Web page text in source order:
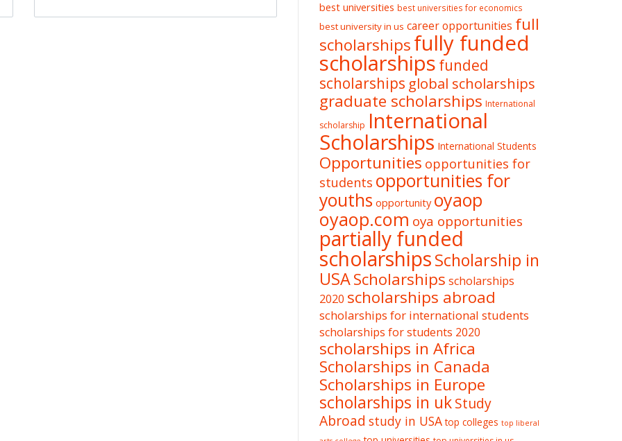
best universities best universities for economics
best university in us career opportunities full
scholarshipsfully funded
scholarships funded
scholarships global scholarships
graduate scholarships International
scholarship International
Scholarships International Students
Opportunities opportunities for
students opportunities for
youths opportunity oyaop
oyaop.com oya opportunities
partially funded
scholarshipsScholarship in
USAScholarships scholarships
2020 scholarships abroad
scholarships for international students
scholarships for students 2020
scholarships in Africa
Scholarships in Canada
Scholarships in Europe
scholarships in ukStudy
Abroad study in USA top colleges top liberal